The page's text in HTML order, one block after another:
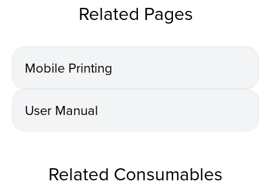
Related Pages
Mobile Printing
User Manual
Related Consumables